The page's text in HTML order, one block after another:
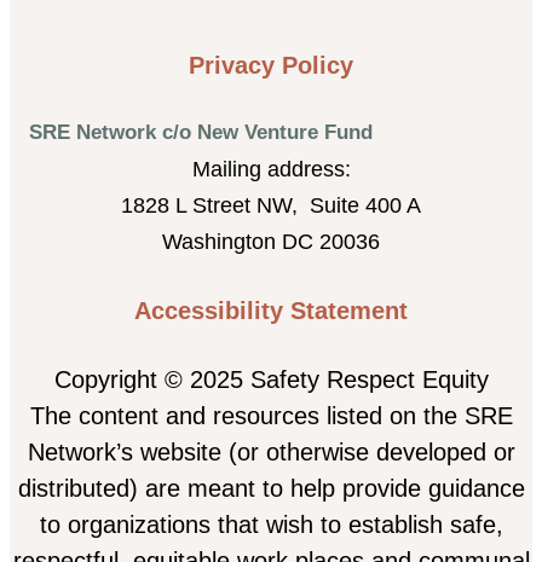
Privacy Policy
SRE Network c/o New Venture Fund
Mailing address:
1828 L Street NW, Suite 400 A
Washington DC 20036
Accessibility Statement
Copyright © 2025 Safety Respect Equity
The content and resources listed on the SRE
Network’s website (or otherwise developed or
distributed) are meant to help provide guidance
to organizations that wish to establish safe,